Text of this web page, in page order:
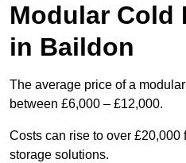
Modular Cold
in Baildon
The average price of a
between £6,000 – £12,000.
Costs can rise to over £20,000
storage solutions.